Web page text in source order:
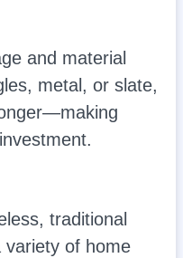
and material
metal, or slate,
traditional
variety of home